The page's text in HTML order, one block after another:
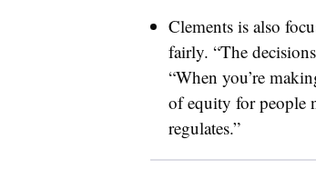
Clements is also
fairly. “The
“When you’re
of equity for people
regulates.”